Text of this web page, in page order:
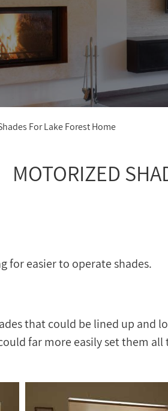
For Lake Forest Home
MOTORIZED
for easier to operate shades.
that could be lined up and
far more easily set them